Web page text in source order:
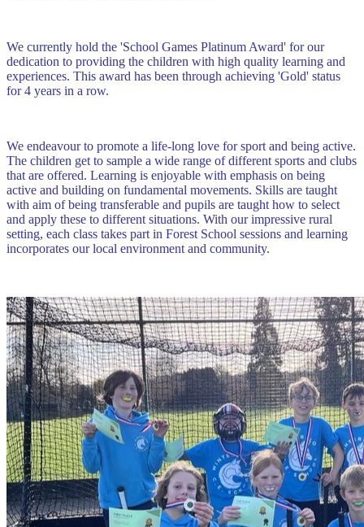
We currently hold the 'School Games Platinum Award' for our
dedication to providing the children with high quality learning and
experiences. This award has been through achieving 'Gold' status
for 4 years in a row.
We endeavour to promote a life-long love for sport and being active.
The children get to sample a wide range of different sports and clubs
that are offered. Learning is enjoyable with emphasis on being
active and building on fundamental movements. Skills are taught
with aim of being transferable and pupils are taught how to select
and apply these to different situations. With our impressive rural
setting, each class takes part in Forest School sessions and learning
incorporates our local environment and community.